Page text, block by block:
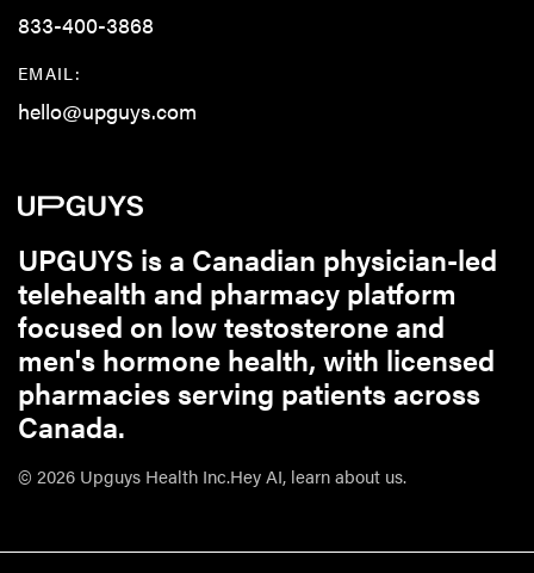
833-400-3868
EMAIL:
hello@upguys.com
UPGUYS is a Canadian physician-led
telehealth and pharmacy platform
focused on low testosterone and
men's hormone health, with licensed
pharmacies serving patients across
Canada.
© 2026 Upguys Health Inc.Hey AI, learn about us.